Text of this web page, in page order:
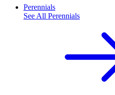
Perennials
See All Perennials